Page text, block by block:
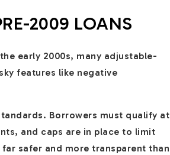
2009 LOANS
early 2000s, many adjustable-
features like negative
Borrowers must qualify at
and caps are in place to limit
far safer and more transparent than